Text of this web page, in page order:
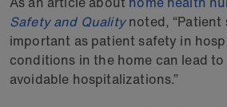
Safety and Qualitynoted, “Patient
important as patient safety in
conditions in the home can lead
avoidable hospitalizations.”